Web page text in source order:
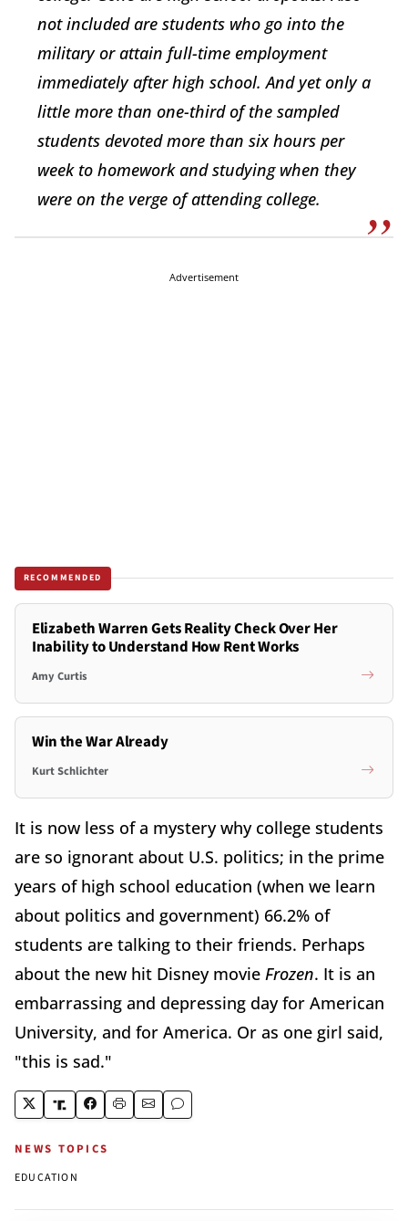
not included are students who go into the
military or attain full-time employment
immediately after high school. And yet only a
little more than one-third of the sampled
students devoted more than six hours per
week to homework and studying when they
were on the verge of attending college.
Advertisement
RECOMMENDED
Elizabeth Warren Gets Reality Check Over Her
Inability to Understand How Rent Works
Amy Curtis
Win the War Already
Kurt Schlichter
It is now less of a mystery why college students
are so ignorant about U.S. politics; in the prime
years of high school education (when we learn
about politics and government) 66.2% of
students are talking to their friends. Perhaps
about the new hit Disney movie Frozen. It is an
embarrassing and depressing day for American
University, and for America. Or as one girl said,
"this is sad."
NEWS TOPICS
EDUCATION